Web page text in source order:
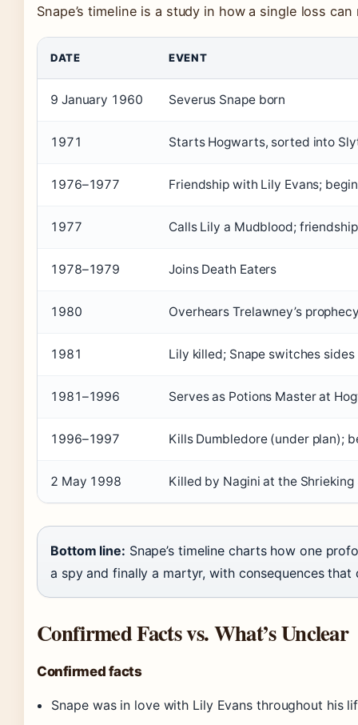
Snape’s timeline is a study in how a single loss
DATE EVENT
9 January 1960 Severus Snape born
1971 Starts Hogwarts, sorted into
1976–1977 Friendship with Lily Evans;
1977 Calls Lily a Mudblood;
1978–1979 Joins Death Eaters
1980 Overhears Trelawney’s
1981 Lily killed; Snape switches
1981–1996 Serves as Potions Master at
1996–1997 Kills Dumbledore (under plan);
2 May 1998 Killed by Nagini at the
Bottom line: Snape’s timeline charts how one
a spy and finally a martyr, with consequences
Confirmed Facts vs. What’s Unclear
Confirmed facts
Snape was in love with Lily Evans throughout his